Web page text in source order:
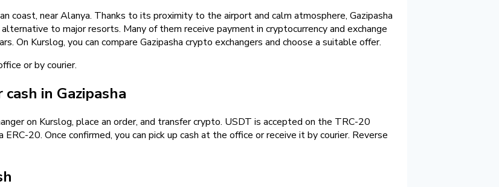
coast, near Alanya. Thanks to its proximity to the airport and calm atmosphere, Gazipasha
to major resorts. Many of them receive payment in cryptocurrency and exchange
On Kurslog, you can compare Gazipasha crypto exchangers and choose a suitable offer.
or by courier.
in Gazipasha
on Kurslog, place an order, and transfer crypto. USDT is accepted on the TRC-20
20. Once confirmed, you can pick up cash at the office or receive it by courier. Reverse